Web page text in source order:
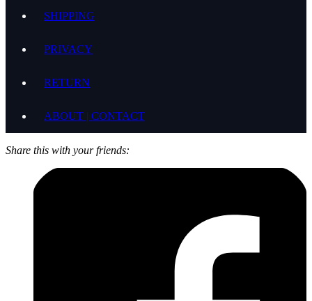
SHIPPING
PRIVACY
RETURN
ABOUT | CONTACT
Share this with your friends: